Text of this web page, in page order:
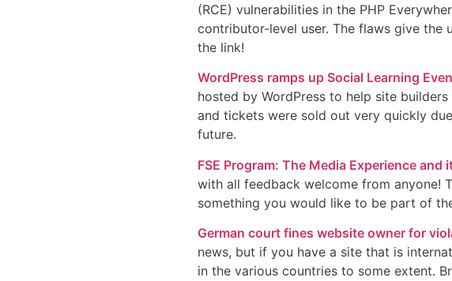
(RCE) vulnerabilities in the PHP
contributor-level user. The flaws give the
the link!
WordPress ramps up Social Learning
hosted by WordPress to help site
and tickets were sold out very quickly
future.
FSE Program: The Media Experience and
with all feedback welcome from anyone!
something you would like to be part of
German court fines website owner for
news, but if you have a site that is
in the various countries to some extent.